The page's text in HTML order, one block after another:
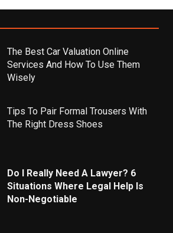
The Best Car Valuation Online
Services And How To Use Them
Wisely
Tips To Pair Formal Trousers With
The Right Dress Shoes
Do I Really Need A Lawyer? 6
Situations Where Legal Help Is
Non-Negotiable